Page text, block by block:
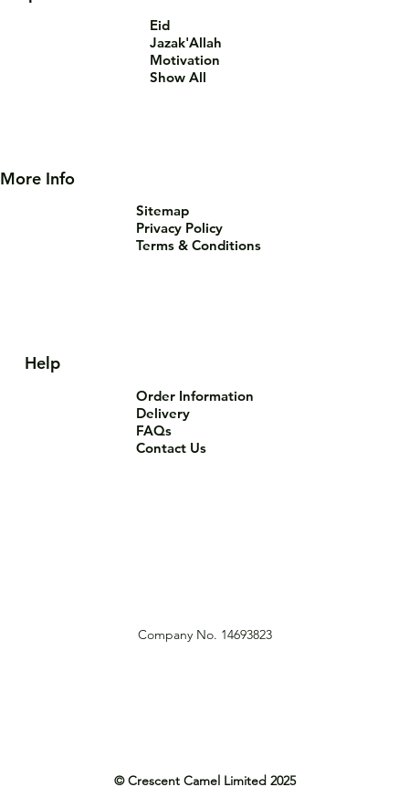
© Crescent Camel Limited 2025
Company No. 14693823
Help
Order Information
Delivery
FAQs
Contact Us
Eid
Jazak'Allah
Motivation
Show All
More Info
Sitemap
Privacy Policy
Terms & Conditions